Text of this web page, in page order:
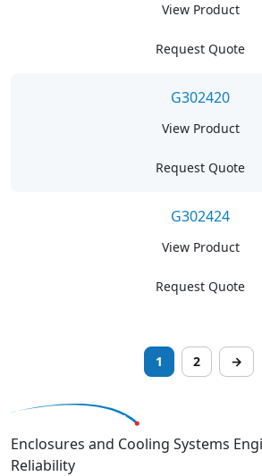
View Product
Request Quote
G302420
View Product
Request Quote
G302424
View Product
Request Quote
1 2 →
Enclosures and Cooling Systems
Reliability